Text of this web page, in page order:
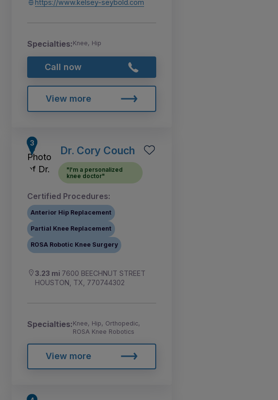
https://www.kelsey-seybold.com
Specialties:Knee, Hip
Call now
View more
Dr. Cory Couch
"I'm a personalized
knee doctor"
Certified Procedures:
Anterior Hip Replacement
Partial Knee Replacement
ROSA Robotic Knee Surgery
3.23 mi 7600 BEECHNUT STREET
HOUSTON, TX, 770744302
Specialties:Knee, Hip, Orthopedic,
ROSA Knee Robotics
View more